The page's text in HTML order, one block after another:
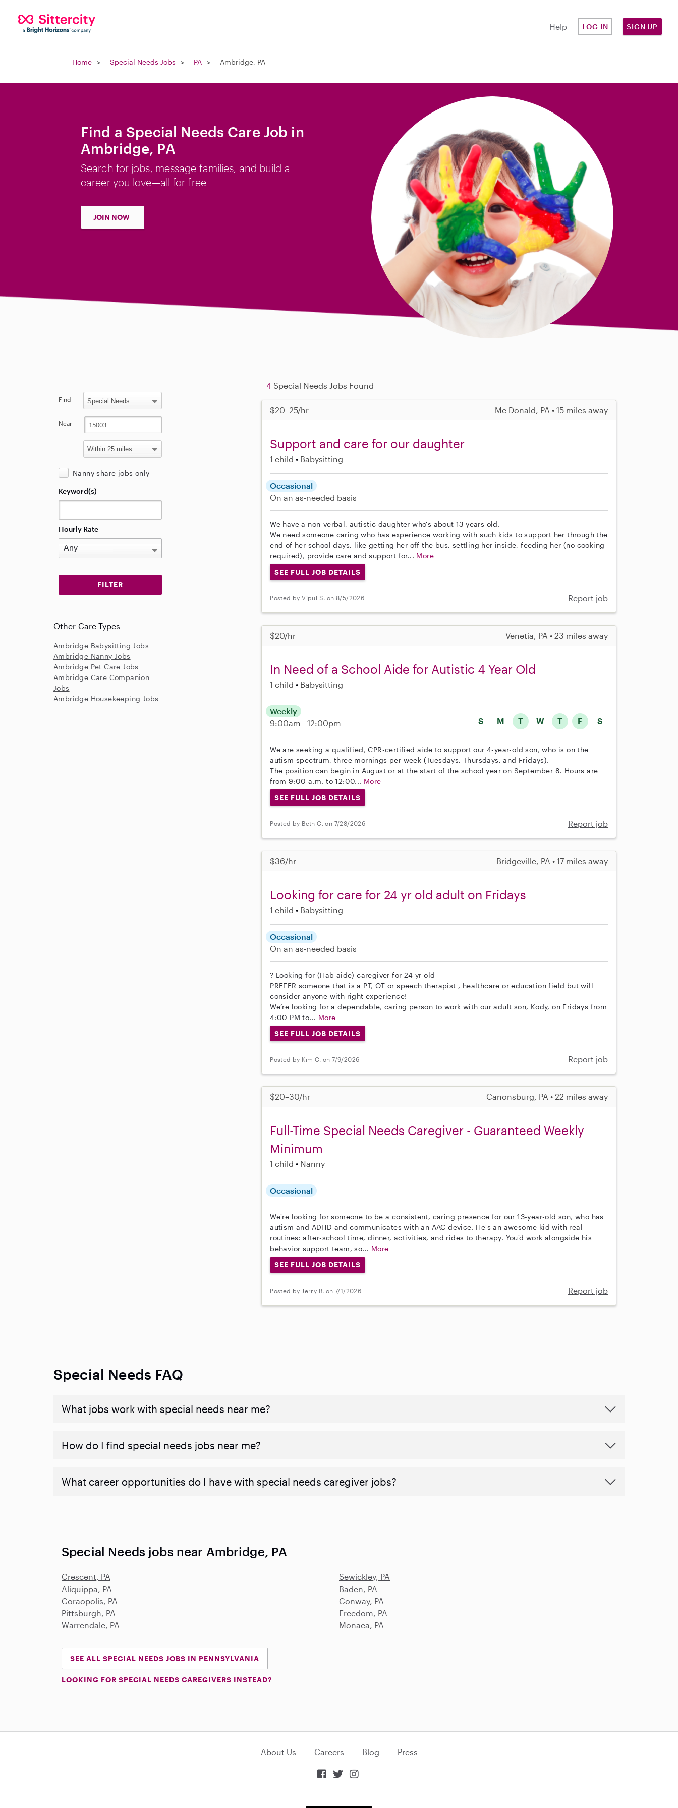
Help LOG IN SIGN UP
Home Special Needs Jobs PA Ambridge, PA
Find a Special Needs Care Job in
Ambridge, PA
Search for jobs, message families, and build a
career you love—all for free
JOIN NOW
4 Special Needs Jobs Found
$20–25/hr Mc Donald, PA • 15 miles away
Support and care for our daughter
1 child Babysitting
Occasional
On an as-needed basis
We have a non-verbal, autistic daughter who's about 13 years old.
We need someone caring who has experience working with such kids to support her through the
end of her school days, like getting her off the bus, settling her inside, feeding her (no cooking
required), provide care and support for... More
SEE FULL JOB DETAILS
Posted by Vipul S. on 8/5/2026 Report job
$20/hr Venetia, PA • 23 miles away
In Need of a School Aide for Autistic 4 Year Old
1 child Babysitting
S M T W T F S
Weekly
9:00am - 12:00pm
We are seeking a qualified, CPR-certified aide to support our 4-year-old son, who is on the
autism spectrum, three mornings per week (Tuesdays, Thursdays, and Fridays).
The position can begin in August or at the start of the school year on September 8. Hours are
from 9:00 a.m. to 12:00... More
SEE FULL JOB DETAILS
Posted by Beth C. on 7/28/2026 Report job
$36/hr Bridgeville, PA • 17 miles away
Looking for care for 24 yr old adult on Fridays
1 child Babysitting
Occasional
On an as-needed basis
? Looking for (Hab aide) caregiver for 24 yr old
PREFER someone that is a PT, OT or speech therapist , healthcare or education field but will
consider anyone with right experience!
We’re looking for a dependable, caring person to work with our adult son, Kody, on Fridays from
4:00 PM to... More
SEE FULL JOB DETAILS
Posted by Kim C. on 7/9/2026 Report job
$20–30/hr Canonsburg, PA • 22 miles away
Full-Time Special Needs Caregiver - Guaranteed Weekly
Minimum
1 child Nanny
Occasional
We're looking for someone to be a consistent, caring presence for our 13-year-old son, who has
autism and ADHD and communicates with an AAC device. He's an awesome kid with real
routines: after-school time, dinner, activities, and rides to therapy. You'd work alongside his
behavior support team, so... More
SEE FULL JOB DETAILS
Posted by Jerry B. on 7/1/2026 Report job
Find
Near
Nanny share jobs only
Keyword(s)
Hourly Rate
Other Care Types
Ambridge Babysitting Jobs
Ambridge Nanny Jobs
Ambridge Pet Care Jobs
Ambridge Care Companion
Jobs
Ambridge Housekeeping Jobs
Special Needs FAQ
What jobs work with special needs near me?
How do I find special needs jobs near me?
What career opportunities do I have with special needs caregiver jobs?
Special Needs jobs near Ambridge, PA
Crescent, PA
Sewickley, PA
Aliquippa, PA
Baden, PA
Coraopolis, PA
Conway, PA
Pittsburgh, PA
Freedom, PA
Warrendale, PA
Monaca, PA
SEE ALL SPECIAL NEEDS JOBS IN PENNSYLVANIA
LOOKING FOR SPECIAL NEEDS CAREGIVERS INSTEAD?
About Us Careers Blog Press
  